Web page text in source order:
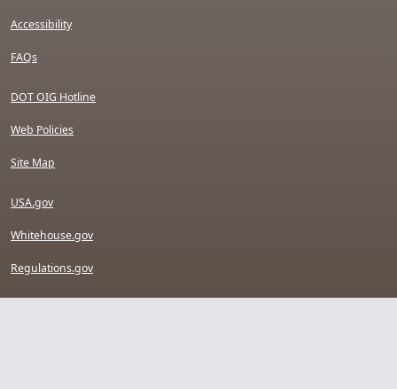
Accessibility
FAQs
DOT OIG Hotline
Web Policies
Site Map
USA.gov
Whitehouse.gov
Regulations.gov